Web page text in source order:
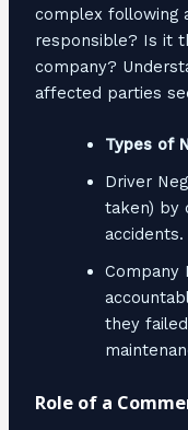
complex following
responsible? Is it
company?
affected parties
Types of
Driver
taken) by
accidents.
Company
they
Role of a